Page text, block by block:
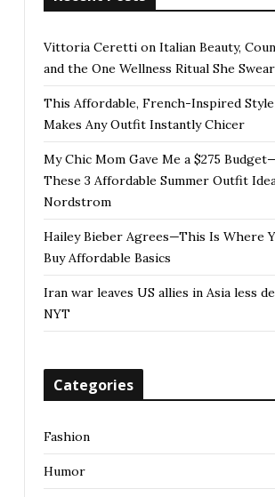
Vittoria Ceretti on Italian Beauty,
and the One Wellness Ritual She
This Affordable, French-Inspired
Makes Any Outfit Instantly Chicer
My Chic Mom Gave Me a $275
These 3 Affordable Summer Outfit
Nordstrom
Hailey Bieber Agrees—This Is Where
Buy Affordable Basics
Iran war leaves US allies in Asia less
NYT
Categories
Fashion
Humor